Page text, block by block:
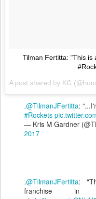
Tilman Fertitta: "This is
.@TilmanJFertitta:
#Rockets
— Kris M Gardner
2017
.@TilmanJFertitta:
franchise